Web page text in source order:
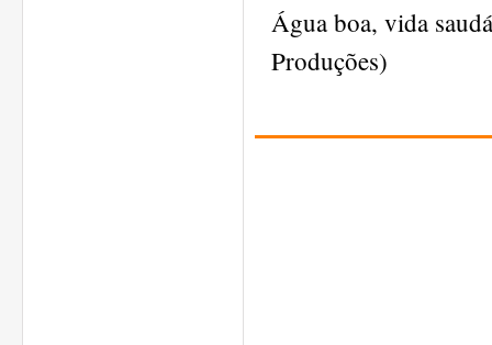
Água boa, vida
Produções)